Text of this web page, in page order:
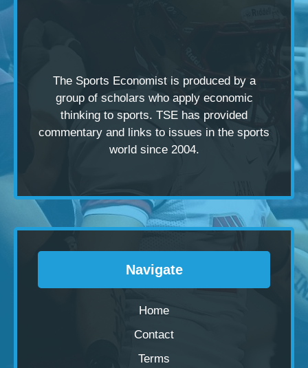
The Sports Economist is produced by a
group of scholars who apply economic
thinking to sports. TSE has provided
commentary and links to issues in the sports
world since 2004.
Navigate
Home
Contact
Terms